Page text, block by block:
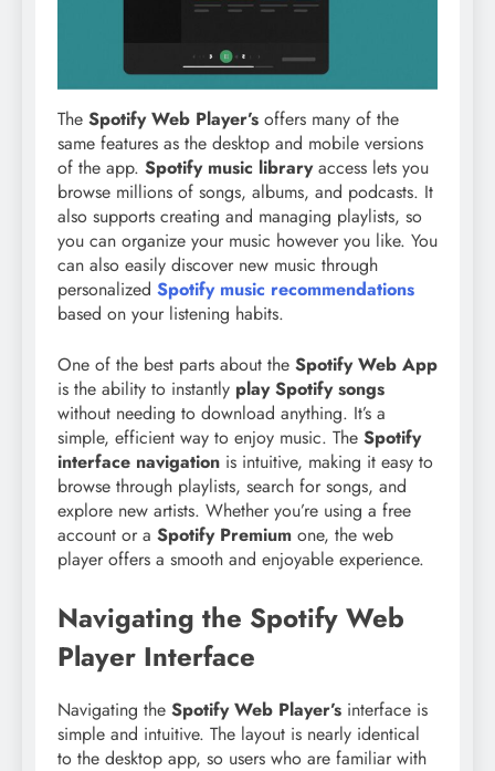
The Spotify Web Player’s offers many of the
same features as the desktop and mobile versions
of the app. Spotify music libraryaccess lets you
browse millions of songs, albums, and podcasts. It
also supports creating and managing playlists, so
you can organize your music however you like. You
can also easily discover new music through
personalized Spotify music recommendations
based on your listening habits.
One of the best parts about the Spotify Web App
is the ability to instantly play Spotify songs
without needing to download anything. It’s a
simple, efficient way to enjoy music. The Spotify
interface navigation is intuitive, making it easy to
browse through playlists, search for songs, and
explore new artists. Whether you’re using a free
account or a Spotify Premium one, the web
player offers a smooth and enjoyable experience.
Navigating the Spotify Web
Player Interface
Navigating the Spotify Web Player’s interface is
simple and intuitive. The layout is nearly identical
to the desktop app, so users who are familiar with